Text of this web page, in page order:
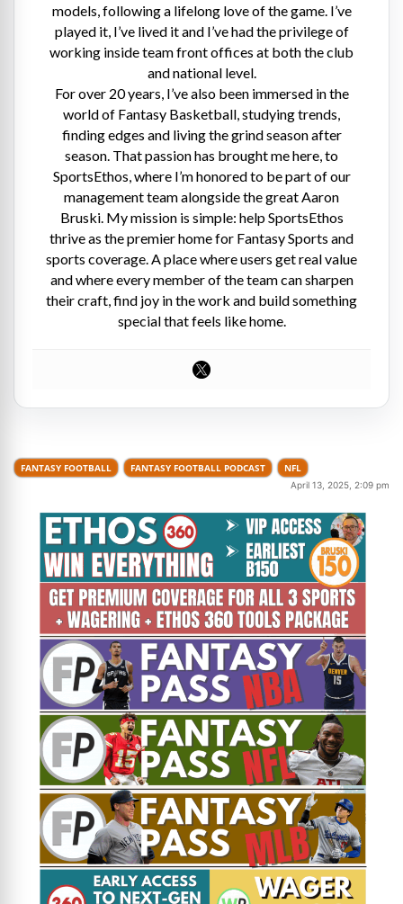
models, following a lifelong love of the game. I’ve
played it, I’ve lived it and I’ve had the privilege of
working inside team front offices at both the club
and national level.
For over 20 years, I’ve also been immersed in the
world of Fantasy Basketball, studying trends,
finding edges and living the grind season after
season. That passion has brought me here, to
SportsEthos, where I’m honored to be part of our
management team alongside the great Aaron
Bruski. My mission is simple: help SportsEthos
thrive as the premier home for Fantasy Sports and
sports coverage. A place where users get real value
and where every member of the team can sharpen
their craft, find joy in the work and build something
special that feels like home.
FANTASY FOOTBALL FANTASY FOOTBALL PODCAST NFL
April 13, 2025, 2:09 pm